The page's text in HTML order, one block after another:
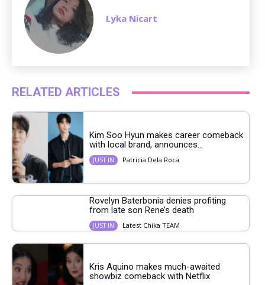
Lyka Nicart
RELATED ARTICLES
Kim Soo Hyun makes career comeback
with local brand, announces...
JUST IN Patricia Dela Roca
Rovelyn Baterbonia denies profiting
from late son Rene’s death
JUST IN Latest Chika TEAM
Kris Aquino makes much-awaited
showbiz comeback with Netflix